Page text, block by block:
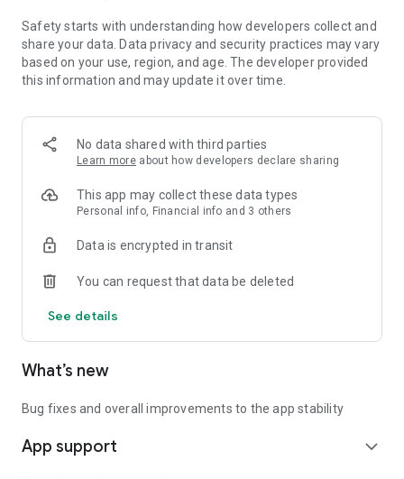
Safety starts with understanding how developers collect and
share your data. Data privacy and security practices may vary
based on your use, region, and age. The developer provided
this information and may update it over time.
No data shared with third parties
Learn more about how developers declare sharing
This app may collect these data types
Personal info, Financial info and 3 others
Data is encrypted in transit
You can request that data be deleted
See details
What’s new
Bug fixes and overall improvements to the app stability
App support expand_more